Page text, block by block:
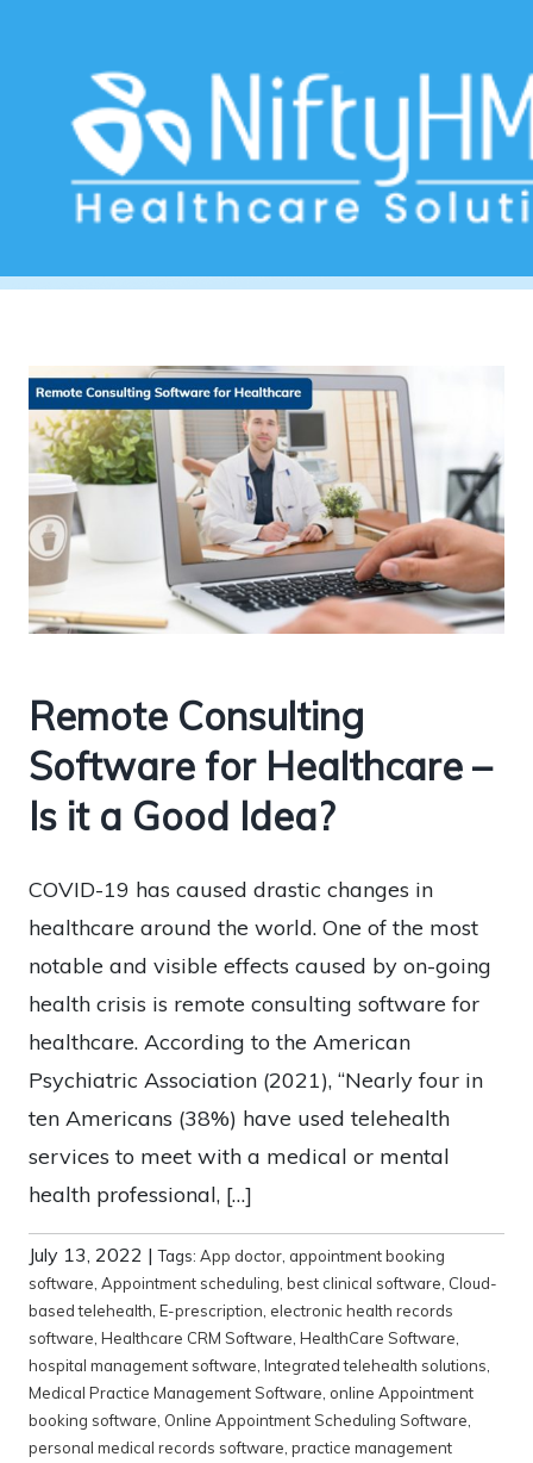
Appointment scheduling
Remote Consulting
Software for Healthcare –
Is it a Good Idea?
COVID-19 has caused drastic changes in
healthcare around the world. One of the most
notable and visible effects caused by on-going
health crisis is remote consulting software for
healthcare. According to the American
Psychiatric Association (2021), “Nearly four in
ten Americans (38%) have used telehealth
services to meet with a medical or mental
health professional, […]
July 13, 2022 |Tags: App doctor appointment booking
software Appointment scheduling best clinical software Cloud-
based telehealth E-prescription electronic health records
software Healthcare CRM Software HealthCare Software
hospital management software Integrated telehealth solutions
Medical Practice Management Software online Appointment
booking software Online Appointment Scheduling Software
personal medical records software practice management